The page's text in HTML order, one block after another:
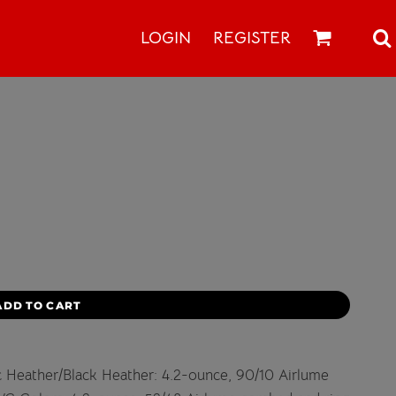
LOGIN REGISTER
TO CART
Black Heather: 4.2-ounce, 90/10 Airlume